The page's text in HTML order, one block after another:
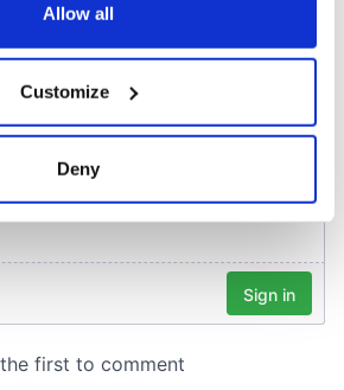
about your geographical
be accurate to within several
details section.
features and to analyse our traffic.
Allow all
Customize
Deny
COMMENTS